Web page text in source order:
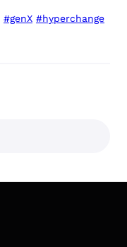
#genX #hyperchange